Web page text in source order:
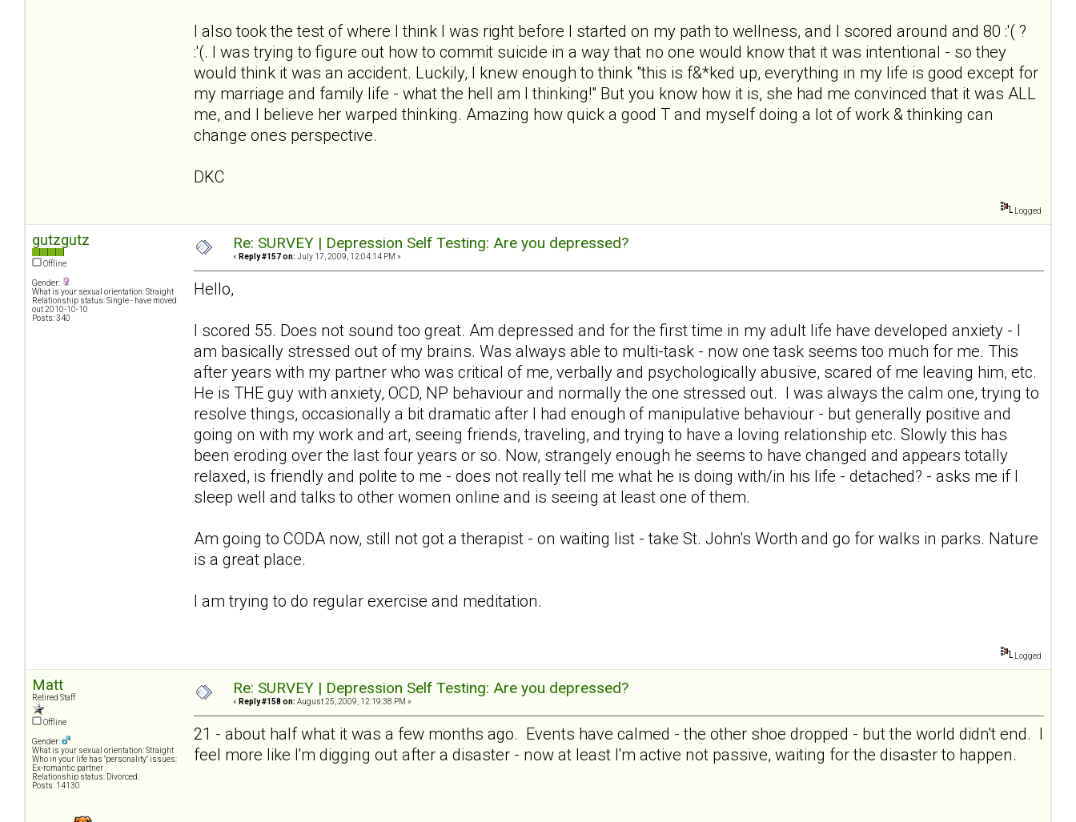
I also took the test of where I think I was right before I started on my path to wellness, and I scored around and 80 :'( ?
:'(. I was trying to figure out how to commit suicide in a way that no one would know that it was intentional - so they
would think it was an accident. Luckily, I knew enough to think "this is f&*ked up, everything in my life is good except for
my marriage and family life - what the hell am I thinking!" But you know how it is, she had me convinced that it was ALL
me, and I believe her warped thinking. Amazing how quick a good T and myself doing a lot of work & thinking can
change ones perspective.
DKC
Logged
gutzgutz
Offline
Gender:
What is your sexual orientation: Straight
Relationship status: Single - have moved
out 2010-10-10
Posts: 340
Re: SURVEY | Depression Self Testing: Are you depressed?
« Reply #157 on: July 17, 2009, 12:04:14 PM »
Hello,
I scored 55. Does not sound too great. Am depressed and for the first time in my adult life have developed anxiety - I
am basically stressed out of my brains. Was always able to multi-task - now one task seems too much for me. This
after years with my partner who was critical of me, verbally and psychologically abusive, scared of me leaving him, etc.
He is THE guy with anxiety, OCD, NP behaviour and normally the one stressed out. I was always the calm one, trying to
resolve things, occasionally a bit dramatic after I had enough of manipulative behaviour - but generally positive and
going on with my work and art, seeing friends, traveling, and trying to have a loving relationship etc. Slowly this has
been eroding over the last four years or so. Now, strangely enough he seems to have changed and appears totally
relaxed, is friendly and polite to me - does not really tell me what he is doing with/in his life - detached? - asks me if I
sleep well and talks to other women online and is seeing at least one of them.
Am going to CODA now, still not got a therapist - on waiting list - take St. John's Worth and go for walks in parks. Nature
is a great place.
I am trying to do regular exercise and meditation.
Logged
Matt
Retired Staff
Offline
Gender:
What is your sexual orientation: Straight
Who in your life has "personality" issues:
Ex-romantic partner
Relationship status: Divorced.
Posts: 14130
Re: SURVEY | Depression Self Testing: Are you depressed?
« Reply #158 on: August 25, 2009, 12:19:38 PM »
21 - about half what it was a few months ago. Events have calmed - the other shoe dropped - but the world didn't end. I
feel more like I'm digging out after a disaster - now at least I'm active not passive, waiting for the disaster to happen.